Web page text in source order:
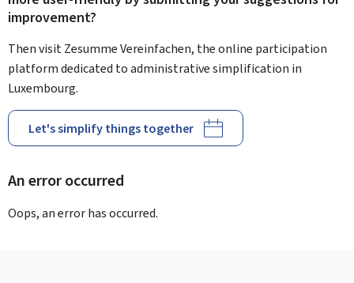
improvement?
Then visit Zesumme Vereinfachen, the online participation
platform dedicated to administrative simplification in
Luxembourg.
Let's simplify things together
An error occurred
Oops, an error has occurred.